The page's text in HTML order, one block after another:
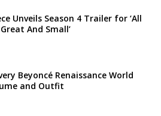
Unveils Season 4 Trailer for ‘All
And Small’
Beyoncé Renaissance World
and Outfit